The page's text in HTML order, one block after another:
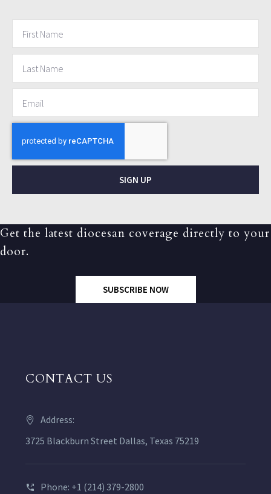
SIGN UP
Get the latest diocesan coverage directly to your
door.
SUBSCRIBE NOW
CONTACT US
Address:
3725 Blackburn Street Dallas, Texas 75219
Phone: +1 (214) 379-2800